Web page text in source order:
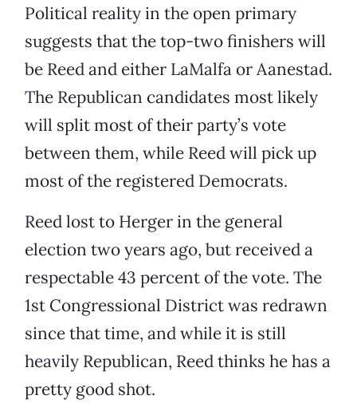
Political reality in the open primary
suggests that the top-two finishers will
be Reed and either LaMalfa or Aanestad.
The Republican candidates most likely
will split most of their party’s vote
between them, while Reed will pick up
most of the registered Democrats.
Reed lost to Herger in the general
election two years ago, but received a
respectable 43 percent of the vote. The
1st Congressional District was redrawn
since that time, and while it is still
heavily Republican, Reed thinks he has a
pretty good shot.